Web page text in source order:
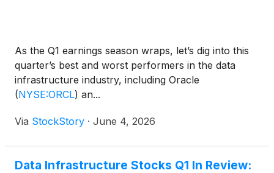
As the Q1 earnings season wraps, let’s dig into this
quarter’s best and worst performers in the data
infrastructure industry, including Oracle
(NYSE:ORCL) an...
Via StockStory · June 4, 2026
Data Infrastructure Stocks Q1 In Review: